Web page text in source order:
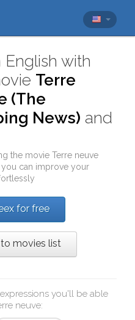
English with
Terre
(The
News) and
the movieTerre neuve
, you can improve your
for free
movies list
you'll be able
neuve: